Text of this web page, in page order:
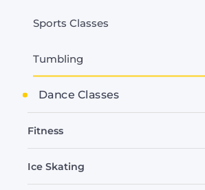
Sports Classes
Tumbling
Dance Classes
Fitness
Ice Skating